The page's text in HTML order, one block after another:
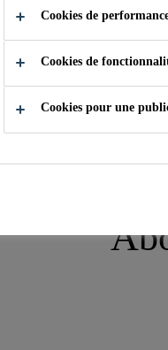
Cookies de
Cookies de
Cookies pour une